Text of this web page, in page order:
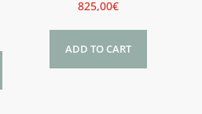
825,00€
ADD TO CART